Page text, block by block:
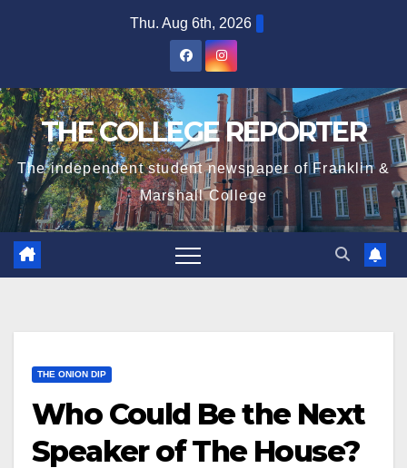
Thu. Aug 6th, 2026
THE COLLEGE REPORTER
The independent student newspaper of Franklin &
Marshall College
THE ONION DIP
Who Could Be the Next
Speaker of The House?